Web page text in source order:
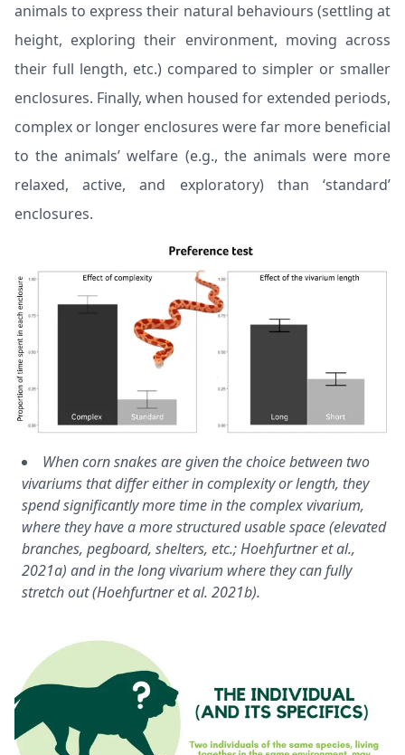
animals to express their natural behaviours (settling at
height, exploring their environment, moving across
their full length, etc.) compared to simpler or smaller
enclosures. Finally, when housed for extended periods,
complex or longer enclosures were far more beneficial
to the animals’ welfare (e.g., the animals were more
relaxed, active, and exploratory) than ‘standard’
enclosures.
When corn snakes are given the choice between two
vivariums that differ either in complexity or length, they
spend significantly more time in the complex vivarium,
where they have a more structured usable space (elevated
branches, pegboard, shelters, etc.;Hoehfurtner et al.,
2021a) and in the long vivarium where they can fully
stretch out (Hoehfurtner et al. 2021b).